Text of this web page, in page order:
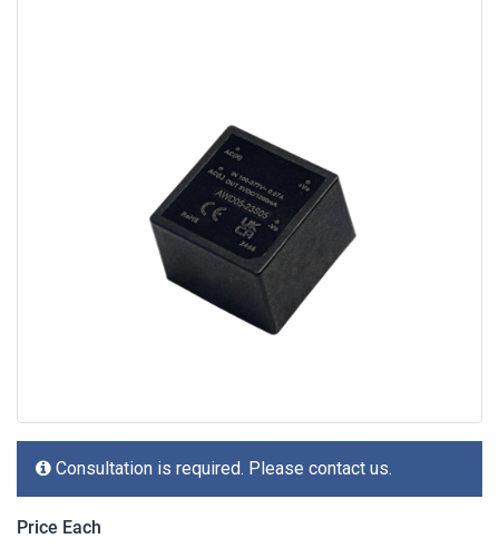
Consultation is required. Please contact us.
Price Each